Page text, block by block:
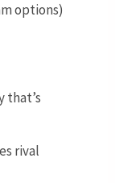
options)
that’s
rival